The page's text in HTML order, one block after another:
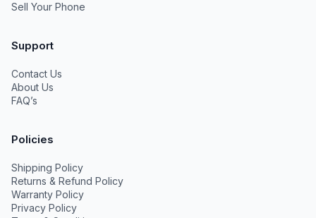
Sell Your Phone
Support
Contact Us
About Us
FAQ’s
Policies
Shipping Policy
Returns & Refund Policy
Warranty Policy
Privacy Policy